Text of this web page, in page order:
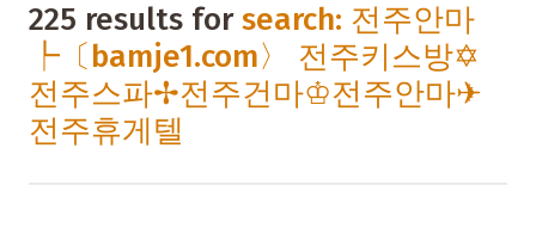
225 results forsearch: 전주안마
┡〔bamje1.com〉 전주키스방✡
전주스파✢전주건마♔전주안마✈
전주휴게텔